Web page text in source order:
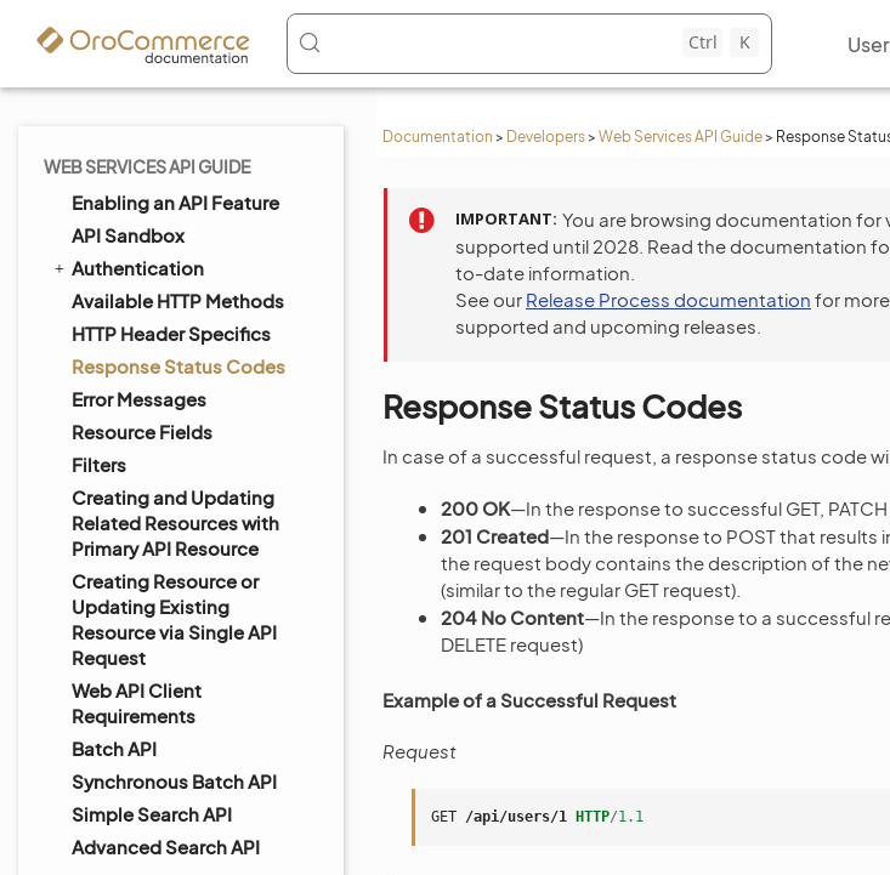
Ctrl K
Documentation > Developers> Web Services API Guide> Response
WEB SERVICES API GUIDE
Enabling an API Feature
API Sandbox
Authentication
Available HTTP Methods
HTTP Header Specifics
Response Status Codes
Error Messages
Resource Fields
Filters
Creating and Updating
Related Resources with
Primary API Resource
Creating Resource or
Updating Existing
Resource via Single API
Request
Web API Client
Requirements
Batch API
Synchronous Batch API
Simple Search API
Advanced Search API
IMPORTANT You are browsing documentation for
supported until 2028. Read the documentation
to-date information.
See our Release Process documentation for
supported and upcoming releases.
Response Status Codes
In case of a successful request, a response status code
200 OK—In the response to successful GET, PATCH
201 Created—In the response to POST that results
the request body contains the description of the
(similar to the regular GET request).
204 No Content—In the response to a successful
DELETE request)
Example of a Successful Request
Request
GET /api/users/1 HTTP/1.1